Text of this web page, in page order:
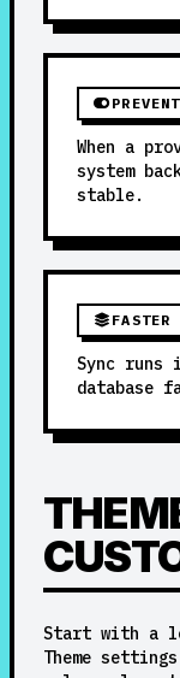
When a
system
stable.
FASTER
Sync runs
database
Start with a
Theme